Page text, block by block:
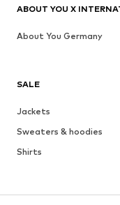
SALE
Jackets
Sweaters & hoodies
Shirts
Coats
ABOUT YOU X
About You Germany